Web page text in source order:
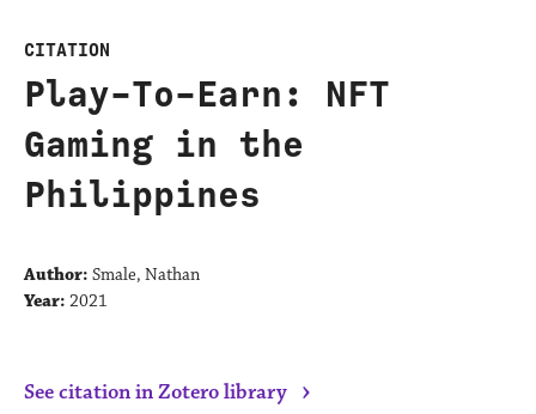
CITATION
Play-To-Earn: NFT
Gaming in the
Philippines
Author: Smale, Nathan
Year: 2021
See citation in Zotero library ›